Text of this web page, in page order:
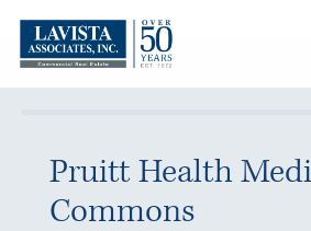
Pruitt Health
Commons